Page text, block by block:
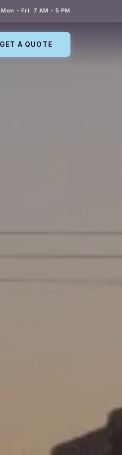
Mon - Fri: 7 AM - 5 PM
GET A QUOTE